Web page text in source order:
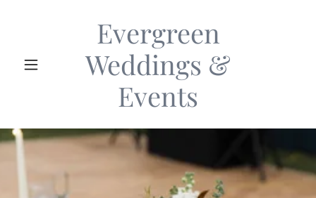
Evergreen
Weddings &
Events